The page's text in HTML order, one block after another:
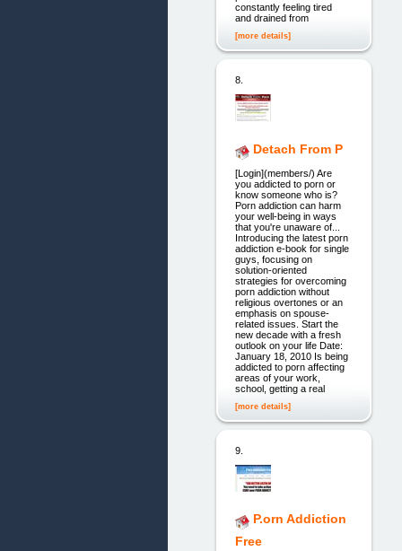
constantly feeling tired
and drained from
[more details]
8.
Detach From P
[Login](members/) Are
you addicted to porn or
know someone who is?
Porn addiction can harm
your well-being in ways
that you're unaware of...
Introducing the latest porn
addiction e-book for single
guys, focusing on
solution-oriented
strategies for overcoming
porn addiction without
religious overtones or an
emphasis on spouse-
related issues. Start the
new decade with a fresh
outlook on your life Date:
January 18, 2010 Is being
addicted to porn affecting
areas of your work,
school, getting a real
[more details]
9.
P.orn Addiction
Free